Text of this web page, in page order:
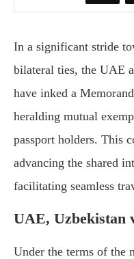
In a significant stride
bilateral ties, the UAE
have inked a
heralding mutual
passport holders. This
advancing the shared
facilitating seamless
UAE, Uzbekistan
Under the terms of the